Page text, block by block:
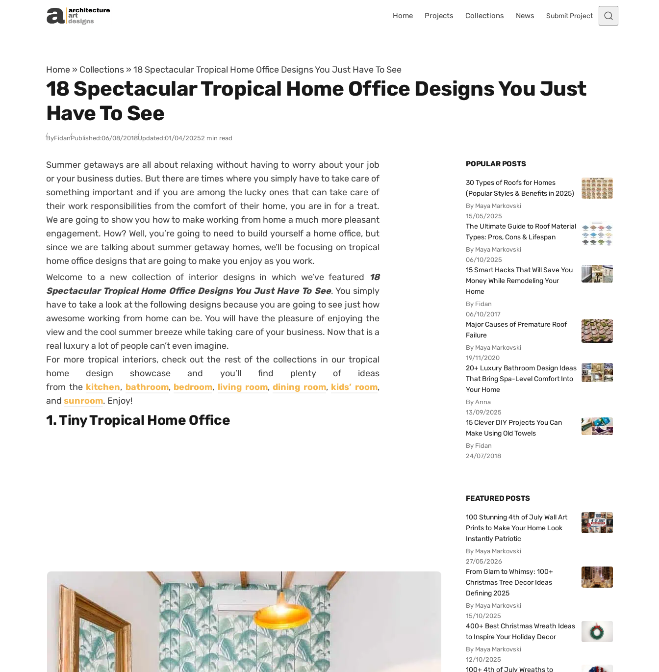
Skip to content
Home Projects Collections News Submit Project
Home » Collections » 18 Spectacular Tropical Home Office Designs You Just Have To See
18 Spectacular Tropical Home Office Designs You Just
Have To See
ByFidanPublished:06/08/2018Updated:01/04/20252 min read
Summer getaways are all about relaxing without having to worry about your job
or your business duties. But there are times where you simply have to take care of
something important and if you are among the lucky ones that can take care of
their work responsibilities from the comfort of their home, you are in for a treat.
We are going to show you how to make working from home a much more pleasant
engagement. How? Well, you’re going to need to build yourself a home office, but
since we are talking about summer getaway homes, we’ll be focusing on tropical
home office designs that are going to make you enjoy as you work.
Welcome to a new collection of interior designs in which we’ve featured 18
Spectacular Tropical Home Office Designs You Just Have To See. You simply
have to take a look at the following designs because you are going to see just how
awesome working from home can be. You will have the pleasure of enjoying the
view and the cool summer breeze while taking care of your business. Now that is a
real luxury a lot of people can’t even imagine.
For more tropical interiors, check out the rest of the collections in our tropical
home design showcase and you’ll find plenty of ideas
from the kitchen, bathroom, bedroom, living room,dining room, kids’ room,
and sunroom. Enjoy!
1. Tiny Tropical Home Office
POPULAR POSTS
30 Types of Roofs for Homes
(Popular Styles & Benefits in 2025)
By Maya Markovski
15/05/2025
The Ultimate Guide to Roof Material
Types: Pros, Cons & Lifespan
By Maya Markovski
06/10/2025
15 Smart Hacks That Will Save You
Money While Remodeling Your
Home
By Fidan
06/10/2017
Major Causes of Premature Roof
Failure
By Maya Markovski
19/11/2020
20+ Luxury Bathroom Design Ideas
That Bring Spa-Level Comfort Into
Your Home
By Anna
13/09/2025
15 Clever DIY Projects You Can
Make Using Old Towels
By Fidan
24/07/2018
FEATURED POSTS
100 Stunning 4th of July Wall Art
Prints to Make Your Home Look
Instantly Patriotic
By Maya Markovski
27/05/2026
From Glam to Whimsy: 100+
Christmas Tree Decor Ideas
Defining 2025
By Maya Markovski
15/10/2025
400+ Best Christmas Wreath Ideas
to Inspire Your Holiday Decor
By Maya Markovski
12/10/2025
100+ 4th of July Wreaths to